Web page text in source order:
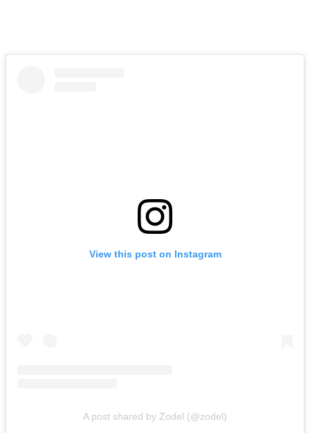
View this post on Instagram
A post shared by Zodel (@zodel)